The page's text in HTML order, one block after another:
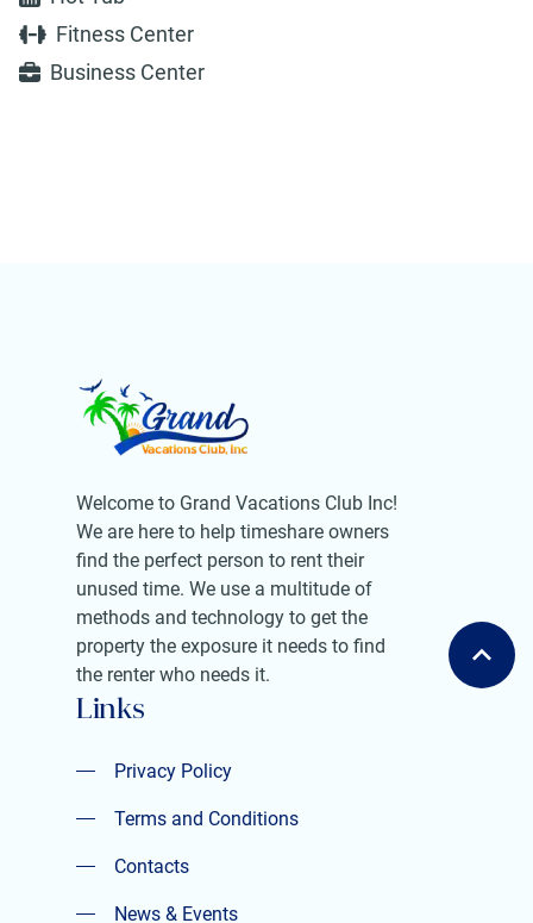
Fitness Center
Business Center
Welcome to Grand Vacations Club Inc!
We are here to help timeshare owners
find the perfect person to rent their
unused time. We use a multitude of
methods and technology to get the
property the exposure it needs to find
the renter who needs it.
Links
Privacy Policy
Privacy Policy
Terms and Conditions
Terms and Conditions
Contacts
Contacts
News & Events